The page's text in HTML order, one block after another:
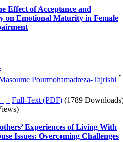
Effect of Acceptance and
on Emotional Maturity in Female
Pourmohamadreza-Tajrishi *
چکیده | Full-Text (PDF) (1789 Downloads)
Experiences of Living With
Issues: Overcoming Challenges